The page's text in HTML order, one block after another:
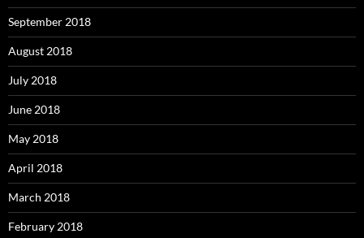
September 2018
August 2018
July 2018
June 2018
May 2018
April 2018
March 2018
February 2018